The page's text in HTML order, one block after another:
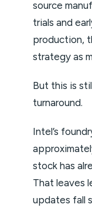
source
trials and
production,
strategy as
But this is
turnaround.
Intel’s
stock has
That leaves
updates fall